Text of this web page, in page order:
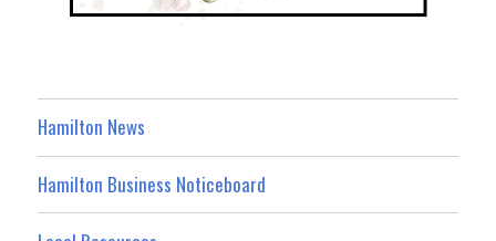
Hamilton News
Hamilton Business Noticeboard